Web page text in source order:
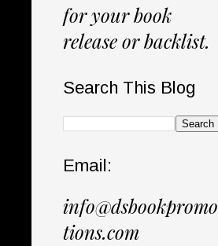
for your book
release or backlist.
Search This Blog
Email:
info@dsbookpromo
tions.com